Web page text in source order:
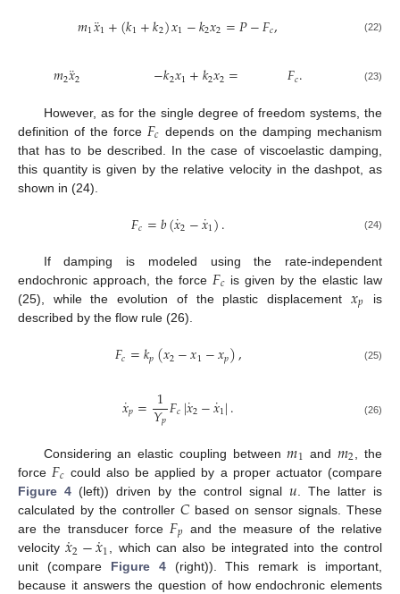
𝑚1𝑥
¨1+(𝑘1+𝑘2)𝑥1−𝑘2𝑥2=𝑃−𝐹𝑐, (22)
𝑚2𝑥
¨2 −𝑘2𝑥1+𝑘2𝑥2= 𝐹𝑐. (23)
However, as for the single degree of freedom systems, the
definition of the force 𝐹𝑐 depends on the damping mechanism
that has to be described. In the case of viscoelastic damping,
this quantity is given by the relative velocity in the dashpot, as
shown in (24).
𝐹𝑐=𝑏(𝑥
˙2−𝑥
˙1). (24)
If damping is modeled using the rate-independent
endochronic approach, the force 𝐹𝑐 is given by the elastic law
(25), while the evolution of the plastic displacement 𝑥𝑝
is
described by the flow rule (26).
𝐹𝑐=𝑘𝑝(𝑥2−𝑥1−𝑥𝑝), (25)
𝑥
˙𝑝= 1
𝑌𝑝𝐹𝑐|𝑥
˙2−𝑥
˙1|. (26)
Considering an elastic coupling between𝑚1 and𝑚2 , the
force 𝐹𝑐 could also be applied by a proper actuator (compare
Figure 4 (left)) driven by the control signal 𝑢 . The latter is
calculated by the controller 𝐶 based on sensor signals. These
are the transducer force 𝐹𝑝 and the measure of the relative
velocity𝑥
˙2−𝑥
˙1, which can also be integrated into the control
unit (compare Figure 4(right)). This remark is important,
because it answers the question of how endochronic elements